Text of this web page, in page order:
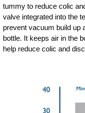
tummy to reduce colic
valve integrated into the
prevent vacuum build up
bottle. It keeps air in the
help reduce colic and